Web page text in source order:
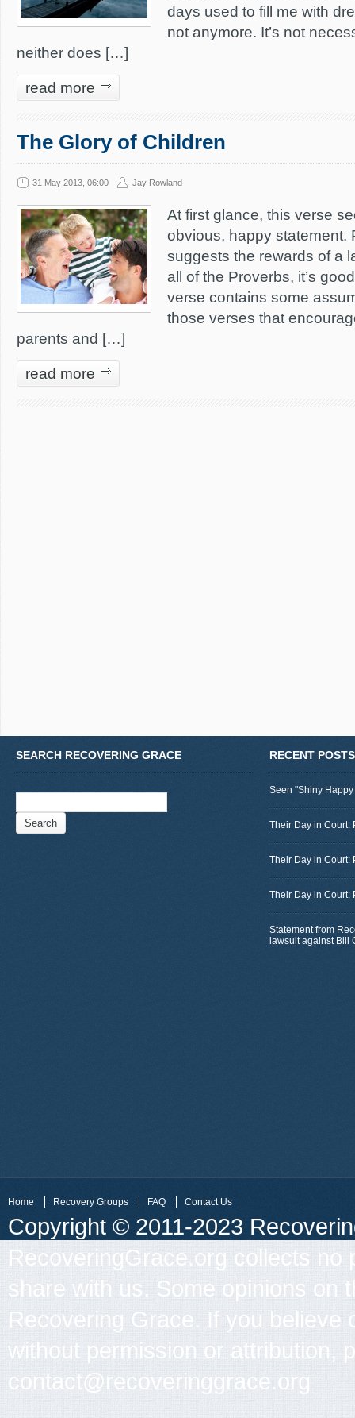
days used to fill me with
not anymore. It’s not
neither does […]
read more
The Glory of Children
31 May 2013, 06:00 Jay Rowland
At first glance, this verse
obvious, happy statement.
suggests the rewards of a
all of the Proverbs, it’s
verse contains some
those verses that
parents and […]
read more
SEARCH RECOVERING GRACE RECENT POSTS
Seen "Shiny
Their Day in Court:
Their Day in Court:
Their Day in Court:
Statement from
lawsuit against Bill
Home Recovery Groups FAQ Contact Us
Copyright © 2011-2023
RecoveringGrace.org collects
share with us. Some opinions on
Recovering Grace. If you
without permission or attribution,
contact@recoveringgrace.org